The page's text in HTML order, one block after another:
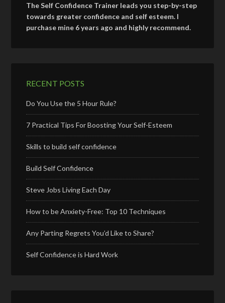
The Self Confidence Trainer leads you step-by-step
towards greater confidence and self esteem. I
purchase mine 6 years ago and highly recommend.
RECENT POSTS
Do You Use the 5 Hour Rule?
7 Practical Tips For Boosting Your Self-Esteem
Skills to build self confidence
Build Self Confidence
Steve Jobs Living Each Day
How to be Anxiety-Free: Top 10 Techniques
Any Parting Regrets You’d Like to Share?
Self Confidence is Hard Work